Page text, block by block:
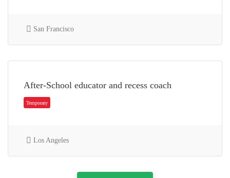
San Francisco
After-School educator and recess coach
Los Angeles